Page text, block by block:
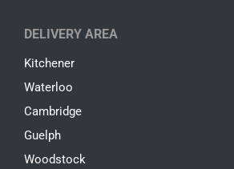
DELIVERY AREA
Kitchener
Waterloo
Cambridge
Guelph
Woodstock